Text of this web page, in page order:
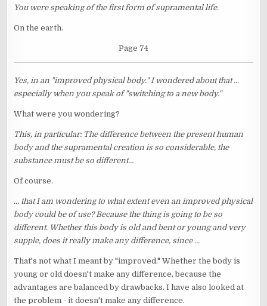
You were speaking of the first form of supramental life.
On the earth.
Page 74
Yes, in an "improved physical body." I wondered about that ...
especially when you speak of "switching to a new body."
What were you wondering?
This, in particular: The difference between the present human
body and the supramental creation is so considerable, the
substance must be so different...
Of course.
... that I am wondering to what extent even an improved physical
body could be of use? Because the thing is going to be so
different. Whether this body is old and bent or young and very
supple, does it really make any difference, since ...
That's not what I meant by "improved." Whether the body is
young or old doesn't make any difference, because the
advantages are balanced by drawbacks. I have also looked at
the problem - it doesn't make any difference.